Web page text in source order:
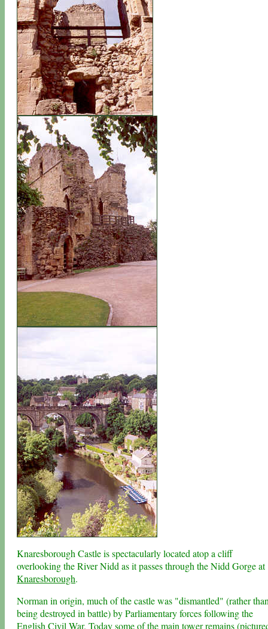
Knaresborough Castle is spectacularly located atop a cliff
overlooking the River Nidd as it passes through the Nidd Gorge at
Knaresborough.
Norman in origin, much of the castle was "dismantled" (rather
being destroyed in battle) by Parliamentary forces following the
English Civil War. Today some of the main tower remains